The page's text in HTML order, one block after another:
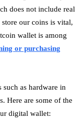
does not include real
our coins is vital,
wallet is among
or purchasing
such as hardware in
Here are some of the
digital wallet: